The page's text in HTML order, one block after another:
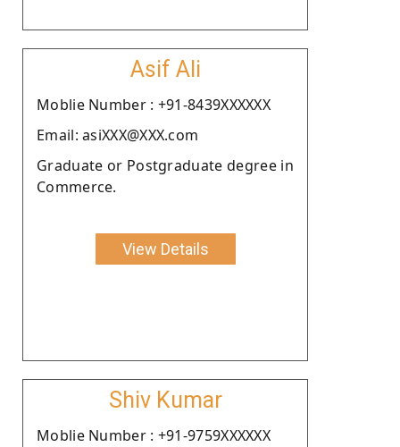
Asif Ali
Moblie Number : +91-8439XXXXXX
Email: asiXXX@XXX.com
Graduate or Postgraduate degree in
Commerce.
View Details
Shiv Kumar
Moblie Number : +91-9759XXXXXX